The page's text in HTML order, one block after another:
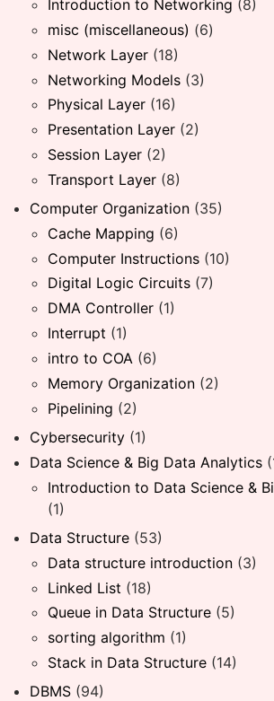
Introduction to Networking (8)
misc (miscellaneous) (6)
Network Layer (18)
Networking Models (3)
Physical Layer (16)
Presentation Layer (2)
Session Layer (2)
Transport Layer (8)
Computer Organization (35)
Cache Mapping (6)
Computer Instructions (10)
Digital Logic Circuits (7)
DMA Controller (1)
Interrupt (1)
intro to COA (6)
Memory Organization (2)
Pipelining (2)
Cybersecurity (1)
Data Science & Big Data Analytics
Introduction to Data Science &
(1)
Data Structure (53)
Data structure introduction (3)
Linked List (18)
Queue in Data Structure (5)
sorting algorithm (1)
Stack in Data Structure (14)
DBMS (94)